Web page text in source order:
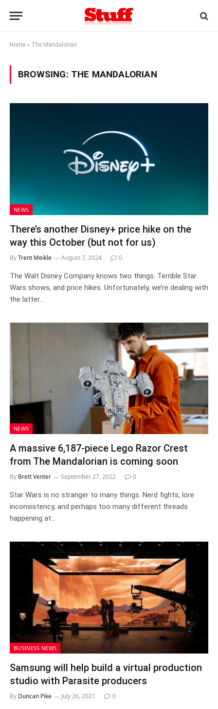
Home » The Mandalorian
BROWSING: THE MANDALORIAN
NEWS
There’s another Disney+ price hike on the
way this October (but not for us)
ByTrent Meikle August 7, 2024 0
The Walt Disney Company knows two things. Terrible Star
Wars shows, and price hikes. Unfortunately, we’re dealing with
the latter…
NEWS
A massive 6,187-piece Lego Razor Crest
from The Mandalorian is coming soon
By Brett Venter September 27, 2022 0
Star Wars is no stranger to many things. Nerd fights, lore
inconsistency, and perhaps too many different threads
happening at…
BUSINESS NEWS
Samsung will help build a virtual production
studio with Parasite producers
By Duncan Pike July 26, 2021 0